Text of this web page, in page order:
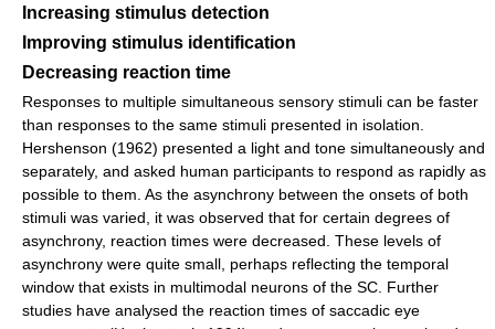
Increasing stimulus detection
Improving stimulus identification
Decreasing reaction time
Responses to multiple simultaneous sensory stimuli can be faster
than responses to the same stimuli presented in isolation.
Hershenson (1962) presented a light and tone simultaneously and
separately, and asked human participants to respond as rapidly as
possible to them. As the asynchrony between the onsets of both
stimuli was varied, it was observed that for certain degrees of
asynchrony, reaction times were decreased. These levels of
asynchrony were quite small, perhaps reflecting the temporal
window that exists in multimodal neurons of the SC. Further
studies have analysed the reaction times of saccadic eye